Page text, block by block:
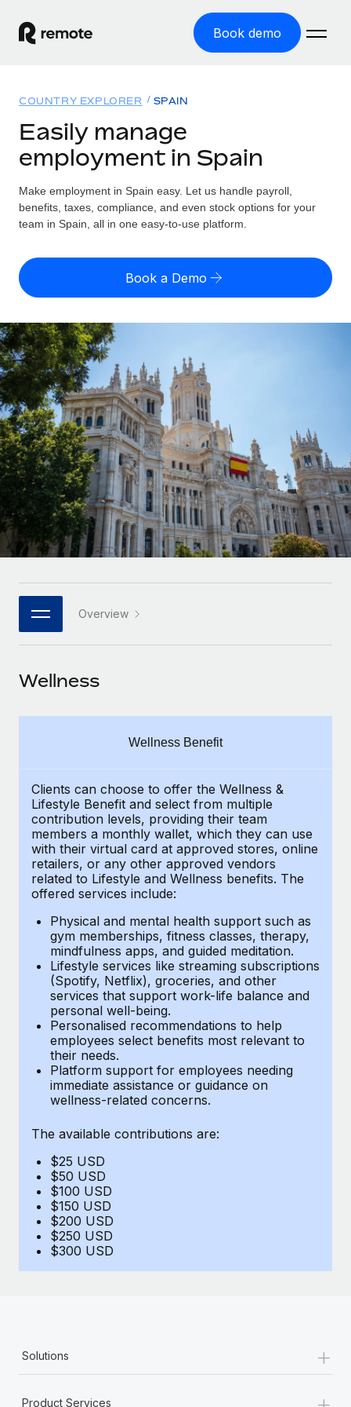
Book demo
GLOBAL EMPLOYMENT
Global Payroll
Run compliant payroll easily
Expand globally with zero entity cost
Contractor Management
Onboard and manage contractors globally
PEO
Outsource complex employment tasks
INFRASTRUCTURE
Remote Embedded
Seamlessly integrate HR into workflows
Platform
Built-in core HR functions for your team
Connect New
Connect any AI tool to Remote using our MCP
Background checks
Simplify your candidate screening processes
Compliance watchtower
Stay ahead of compliance risks
Device management
Provision and track IT devices globally
Entity setup
Establish compliant entities fast
Mobility & Relocation
Relocate employees with ease
Benefits
Manage employee benefits with ease
Solutions
GLOBAL COVERAGE
Country Explorer
US State Explorer
Compare Remote
See how we stack up against others
GROWTH STAGE
Startups
Agile global HR & payroll solutions for growing
companies
Mid-market
Expand teams with tailored HR solutions
Enterprise
Global HR for large businesses
PARTNER WITH US
Become a partner
Remote Build Coming soon
CASE STUDIES
How Axelera AI powers its rapid growth with
Remote
At a glance With an ambitious vision and a highly
Learn More
Remote Embedded x BambooHR: From local to
global hiring, with no platform switch
Impact BambooHR customers can now hire and manage
global employees right inside the platform they...
Learn More
Resources
Misclassification risk calculator
Check employee misclassification risk by country
Calculate total employee costs in any country
Contractor payout calculator
Explore currency options and payout speeds for global
contractors
LEARN WITH REMOTE
Research & Guides
Case studies
HR Glossary
Job Description Library
Events
Salary & Talent Insights
Get support
See all resources
BLOG
EOR & PEO
Contractor Management
Compliance
Taxes
Work visas & permits
Changelog
Explore the blog
BLOG POSTS
Why owned entities are key to maintaining
EOR compliance
Pricing
English (United States)
English
Nederlands
Français
Deutsch
Español
Italiano
日本語
한국어
中文（简体）
Login
COUNTRY EXPLORER SPAIN
Easily manage
employment in Spain
Make employment in Spain easy. Let us handle payroll,
benefits, taxes, compliance, and even stock options for your
team in Spain, all in one easy-to-use platform.
Book a Demo
Overview
Wellness
Wellness Benefit
Clients can choose to offer the Wellness &
Lifestyle Benefit and select from multiple
contribution levels, providing their team
members a monthly wallet, which they can use
with their virtual card at approved stores, online
retailers, or any other approved vendors
related to Lifestyle and Wellness benefits. The
offered services include:
Physical and mental health support such as
gym memberships, fitness classes, therapy,
mindfulness apps, and guided meditation.
Lifestyle services like streaming subscriptions
(Spotify, Netflix), groceries, and other
services that support work-life balance and
personal well-being.
Personalised recommendations to help
employees select benefits most relevant to
their needs.
Platform support for employees needing
immediate assistance or guidance on
wellness-related concerns.
The available contributions are:
$25 USD
$50 USD
$100 USD
$150 USD
$200 USD
$250 USD
$300 USD
Solutions +
Product Services